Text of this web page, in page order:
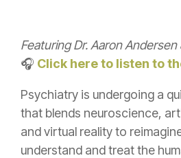
Featuring Dr. Aaron
🎧 Click here to listen to
Psychiatry is undergoing a
that blends neuroscience,
and virtual reality to
understand and treat the